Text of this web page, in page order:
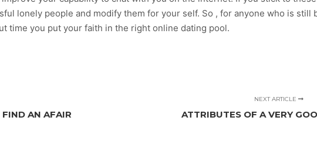
lonely people and modify them for your self. So , for anyone who is still
time you put your faith in the right online dating pool.
AN AFAIR
NEXT ARTICLE
ATTRIBUTES OF A VERY